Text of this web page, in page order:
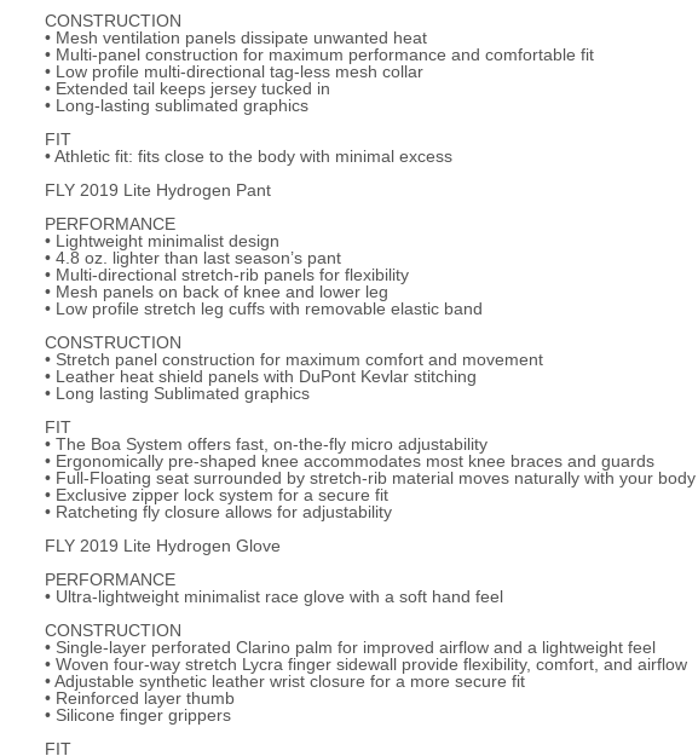
CONSTRUCTION
• Mesh ventilation panels dissipate unwanted heat
• Multi-panel construction for maximum performance and comfortable fit
• Low profile multi-directional tag-less mesh collar
• Extended tail keeps jersey tucked in
• Long-lasting sublimated graphics
FIT
• Athletic fit: fits close to the body with minimal excess
FLY 2019 Lite Hydrogen Pant
PERFORMANCE
• Lightweight minimalist design
• 4.8 oz. lighter than last season’s pant
• Multi-directional stretch-rib panels for flexibility
• Mesh panels on back of knee and lower leg
• Low profile stretch leg cuffs with removable elastic band
CONSTRUCTION
• Stretch panel construction for maximum comfort and movement
• Leather heat shield panels with DuPont Kevlar stitching
• Long lasting Sublimated graphics
FIT
• The Boa System offers fast, on-the-fly micro adjustability
• Ergonomically pre-shaped knee accommodates most knee braces and guards
• Full-Floating seat surrounded by stretch-rib material moves naturally with your body
• Exclusive zipper lock system for a secure fit
• Ratcheting fly closure allows for adjustability
FLY 2019 Lite Hydrogen Glove
PERFORMANCE
• Ultra-lightweight minimalist race glove with a soft hand feel
CONSTRUCTION
• Single-layer perforated Clarino palm for improved airflow and a lightweight feel
• Woven four-way stretch Lycra finger sidewall provide flexibility, comfort, and airflow
• Adjustable synthetic leather wrist closure for a more secure fit
• Reinforced layer thumb
• Silicone finger grippers
FIT